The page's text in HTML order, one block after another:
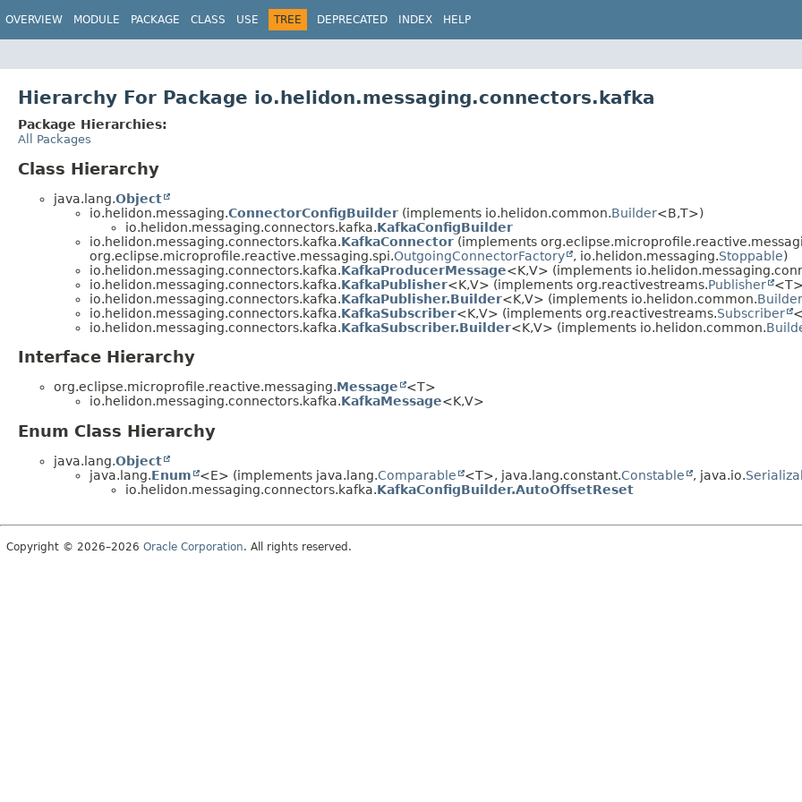
OVERVIEW MODULE PACKAGE CLASS USE TREE DEPRECATED INDEX HELP
Hierarchy For Package io.helidon.messaging.connectors.kafka
Package Hierarchies:
All Packages
Class Hierarchy
java.lang.Object
io.helidon.messaging.ConnectorConfigBuilder (implements io.helidon.common.Builder<B,T>)
io.helidon.messaging.connectors.kafka.KafkaConfigBuilder
io.helidon.messaging.connectors.kafka.KafkaConnector (implements
org.eclipse.microprofile.reactive.messaging.spi.OutgoingConnectorFactory , io.helidon.messaging.Stoppable)
io.helidon.messaging.connectors.kafka.KafkaProducerMessage<K,V> (implements
io.helidon.messaging.connectors.kafka.KafkaPublisher<K,V> (implements org.reactivestreams.Publisher
io.helidon.messaging.connectors.kafka.KafkaPublisher.Builder<K,V> (implements io.helidon.common.Builder
io.helidon.messaging.connectors.kafka.KafkaSubscriber<K,V> (implements org.reactivestreams.Subscriber
io.helidon.messaging.connectors.kafka.KafkaSubscriber.Builder<K,V> (implements io.helidon.common.
Interface Hierarchy
org.eclipse.microprofile.reactive.messaging.Message
<T>
io.helidon.messaging.connectors.kafka.KafkaMessage<K,V>
Enum Class Hierarchy
java.lang.Object
java.lang.Enum <E> (implements java.lang.Comparable <T>, java.lang.constant.Constable , java.io.
io.helidon.messaging.connectors.kafka.KafkaConfigBuilder.AutoOffsetReset
Copyright © 2026–2026 Oracle Corporation. All rights reserved.